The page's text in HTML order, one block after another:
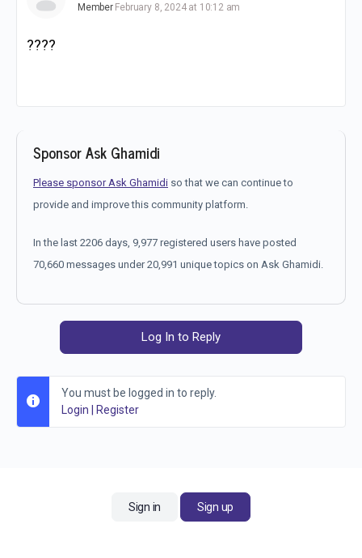
Member February 8, 2024 at 10:12 am
????
Sponsor Ask Ghamidi
Please sponsor Ask Ghamidi so that we can continue to
provide and improve this community platform.
In the last 2206 days, 9,977 registered users have posted
70,660 messages under 20,991 unique topics on Ask Ghamidi.
Log In to Reply
You must be logged in to reply.
Login
Register
Sign in Sign up